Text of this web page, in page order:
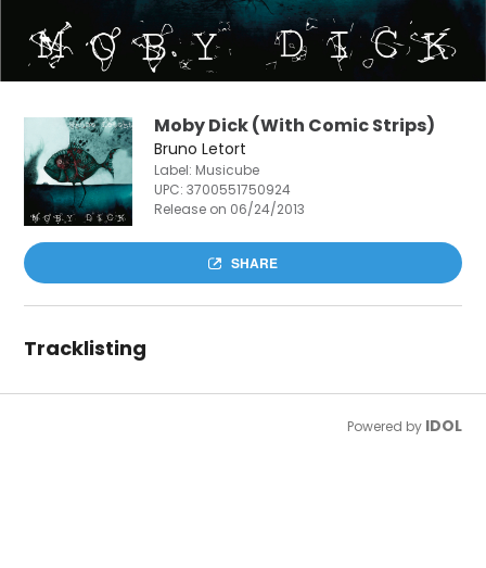
Moby Dick (With Comic Strips)
Bruno Letort
Label: Musicube
UPC:3700551750924
Release on 06/24/2013
SHARE
Tracklisting
Powered by IDOL